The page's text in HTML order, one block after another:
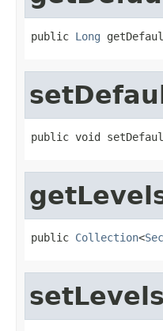
public Long
public void
public Collection<
setLevels